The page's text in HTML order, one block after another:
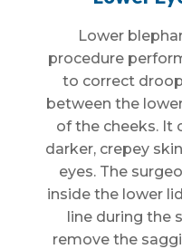
Lower
procedure
to correct
between the
of the cheeks. It
darker, crepey
eyes. The
inside the lower
line during the
remove the